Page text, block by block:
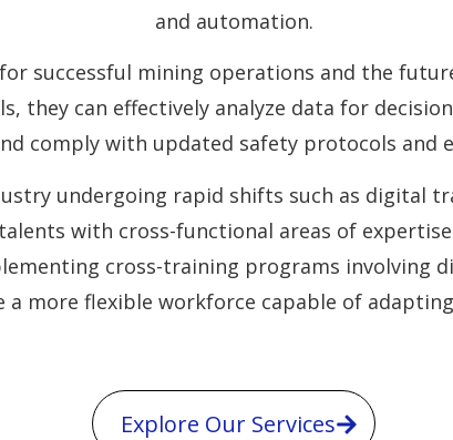
and automation.
successful mining operations and the
they can effectively analyze data for
comply with updated safety protocols and
undergoing rapid shifts such as digital
with cross-functional areas of
cross-training programs involving
a more flexible workforce capable of
Explore Our Services